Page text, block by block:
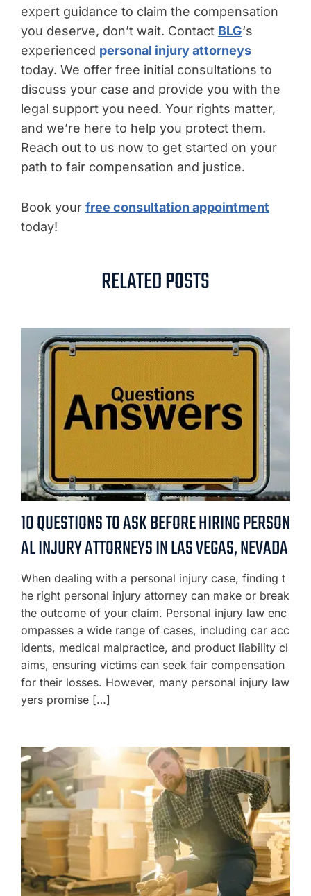
expert guidance to claim the compensation
you deserve, don’t wait. Contact BLG‘s
experienced personal injury attorneys
today. We offer free initial consultations to
discuss your case and provide you with the
legal support you need. Your rights matter,
and we’re here to help you protect them.
Reach out to us now to get started on your
path to fair compensation and justice.
Book your free consultation appointment
today!
RELATED POSTS
10 QUESTIONS TO ASK BEFORE HIRING PERSON
AL INJURY ATTORNEYS IN LAS VEGAS, NEVADA
When dealing with a personal injury case, finding t
he right personal injury attorney can make or break
the outcome of your claim. Personal injury law enc
ompasses a wide range of cases, including car acc
idents, medical malpractice, and product liability cl
aims, ensuring victims can seek fair compensation
for their losses. However, many personal injury law
yers promise […]